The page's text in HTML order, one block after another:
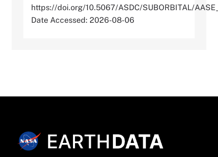
https://doi.org/10.5067/ASDC/SUBORBITAL/
Date Accessed: 2026-08-06